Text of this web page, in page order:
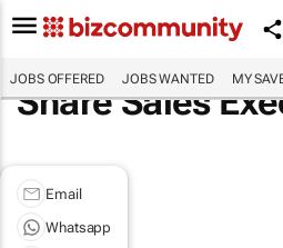
JOBS OFFERED JOBS WANTED MY
Share Sales
Email
Whatsapp